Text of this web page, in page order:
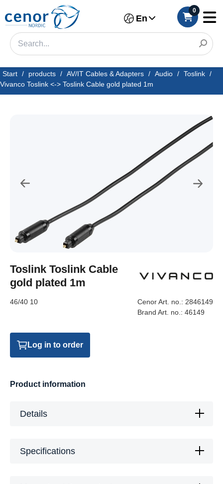
En
0
Start / products / AV/IT Cables & Adapters / Audio / Toslink /
Vivanco Toslink <-> Toslink Cable gold plated 1m
Toslink Toslink Cable
gold plated 1m
46/40 10 Cenor Art. no.: 2846149
Brand Art. no.: 46149
Log in to order
Product information
Details
Specifications